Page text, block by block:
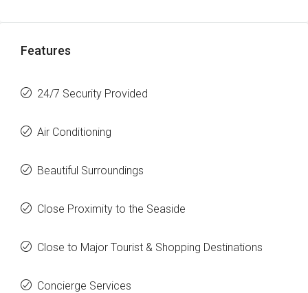
Features
24/7 Security Provided
Air Conditioning
Beautiful Surroundings
Close Proximity to the Seaside
Close to Major Tourist & Shopping Destinations
Concierge Services